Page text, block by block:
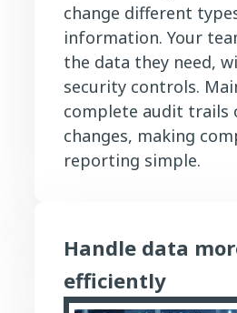
change different
information. Your
the data they need,
security controls.
complete audit trails
changes, making
reporting simple.
Handle data
efficiently